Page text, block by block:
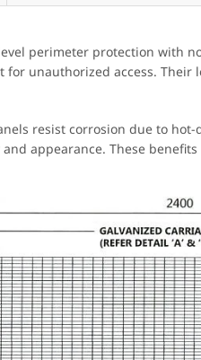
perimeter protection with
unauthorized access. Their
resist corrosion due to
appearance. These